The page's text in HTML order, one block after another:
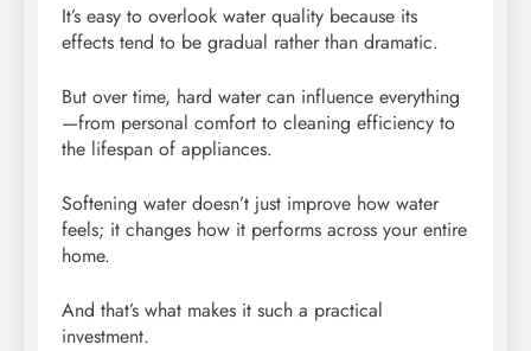
It’s easy to overlook water quality because its
effects tend to be gradual rather than dramatic.
But over time, hard water can influence everything
—from personal comfort to cleaning efficiency to
the lifespan of appliances.
Softening water doesn’t just improve how water
feels; it changes how it performs across your entire
home.
And that’s what makes it such a practical
investment.